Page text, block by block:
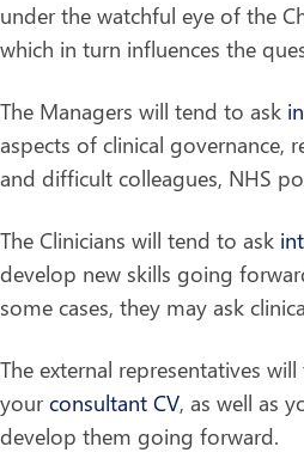
under the watchful eye of the
which in turn influences the
The Managers will tend to ask
aspects of clinical governance,
and difficult colleagues, NHS
The Clinicians will tend to ask
develop new skills going
some cases, they may ask
The external representatives
yourconsultant CV, as well as
develop them going forward.